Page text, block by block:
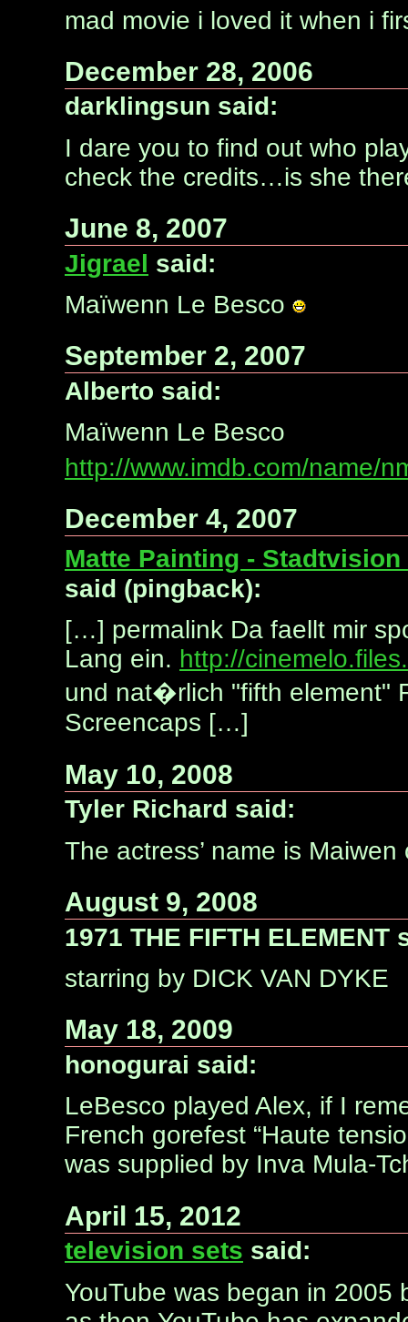
mad movie i loved it when i
December 28, 2006
darklingsun said:
I dare you to find out who
check the credits…is she
June 8, 2007
Jigrael said:
Maïwenn Le Besco
September 2, 2007
Alberto said:
Maïwenn Le Besco
http://www.imdb.com/name/
December 4, 2007
Matte Painting -
said (pingback):
[…] permalink Da faellt mir
Lang ein. http://
und nat�rlich "fifth element"
Screencaps […]
May 10, 2008
Tyler Richard said:
The actress’ name is
August 9, 2008
1971 THE FIFTH ELEMENT
starring by DICK VAN DYKE
May 18, 2009
honogurai said:
LeBesco played Alex, if I
French gorefest “Haute
was supplied by Inva Mula-
April 15, 2012
television sets said:
YouTube was began in 2005